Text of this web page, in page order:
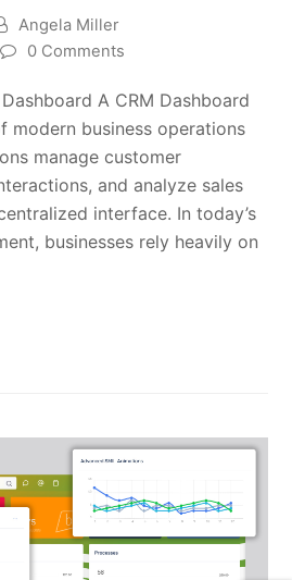
Angela Miller
0 Comments
A CRM Dashboard
modern business operations
manage customer
and analyze sales
interface. In today’s
businesses rely heavily on